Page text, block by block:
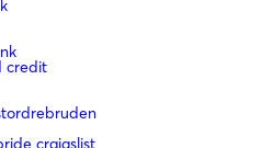
credit
craigslist